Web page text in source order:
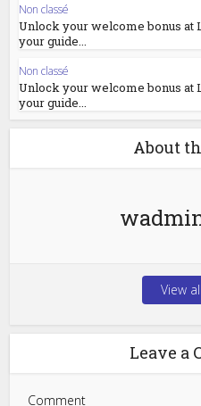
Non classé
Unlock your welcome bonus at
your guide...
Non classé
Unlock your welcome bonus at
your guide...
About
View
Leave a
Comment